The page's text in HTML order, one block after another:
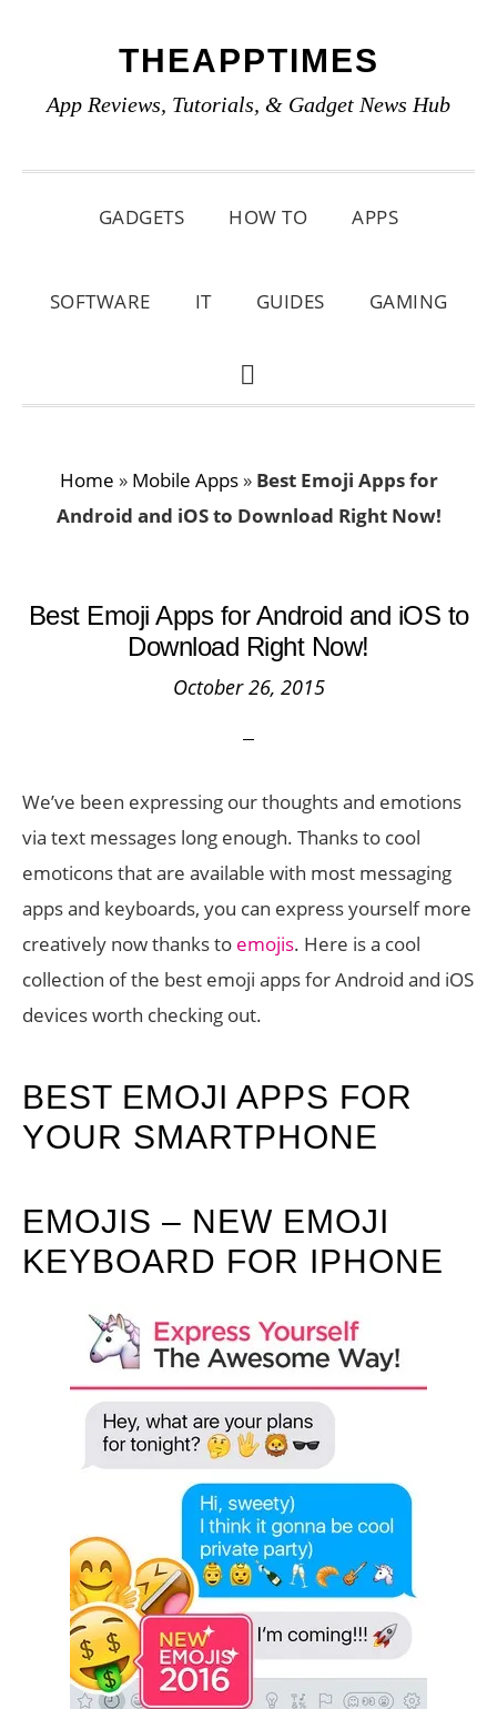
primary
main
primary
THEAPPTIMES
App Reviews, Tutorials, & Gadget News Hub
GADGETS HOW TO APPS
SOFTWARE IT GUIDES GAMING
SHOW
Home » Mobile Apps» Best Emoji Apps for
Android and iOS to Download Right Now!
Best Emoji Apps for Android and iOS to
Download Right Now!
October 26, 2015
We’ve been expressing our thoughts and emotions
via text messages long enough. Thanks to cool
emoticons that are available with most messaging
apps and keyboards, you can express yourself more
creatively now thanks to emojis. Here is a cool
collection of the best emoji apps for Android and iOS
devices worth checking out.
BEST EMOJI APPS FOR
YOUR SMARTPHONE
EMOJIS – NEW EMOJI
KEYBOARD FOR IPHONE